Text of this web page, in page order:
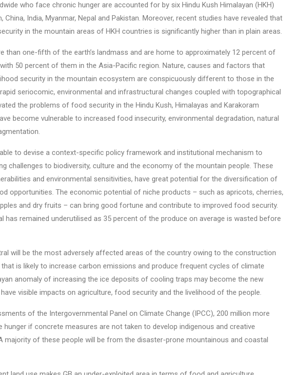
who face chronic hunger are accounted for by six Hindu Kush Himalayan (HKH)
China, India, Myanmar, Nepal and Pakistan. Moreover, recent studies have revealed that
in the mountain areas of HKH countries is significantly higher than in plain areas.
than one-fifth of the earth’s landmass and are home to approximately 12 percent of
50 percent of them in the Asia-Pacific region. Nature, causes and factors that
security in the mountain ecosystem are conspicuously different to those in the
seriocomic, environmental and infrastructural changes coupled with topographical
the problems of food security in the Hindu Kush, Himalayas and Karakoram
become vulnerable to increased food insecurity, environmental degradation, natural
to devise a context-specific policy framework and institutional mechanism to
challenges to biodiversity, culture and the economy of the mountain people. These
and environmental sensitivities, have great potential for the diversification of
opportunities. The economic potential of niche products – such as apricots, cherries,
and dry fruits – can bring good fortune and contribute to improved food security.
has remained underutilised as 35 percent of the produce on average is wasted before
will be the most adversely affected areas of the country owing to the construction
is likely to increase carbon emissions and produce frequent cycles of climate
anomaly of increasing the ice deposits of cooling traps may become the new
visible impacts on agriculture, food security and the livelihood of the people.
of the Intergovernmental Panel on Climate Change (IPCC), 200 million more
hunger if concrete measures are not taken to develop indigenous and creative
majority of these people will be from the disaster-prone mountainous and coastal